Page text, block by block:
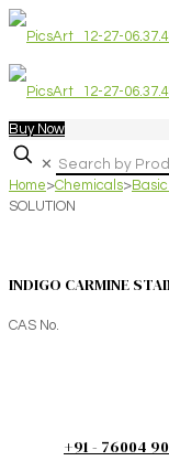
Buy Now
✕
Home>Chemicals>
SOLUTION
INDIGO CARMINE
CAS No.
+91 - 76004